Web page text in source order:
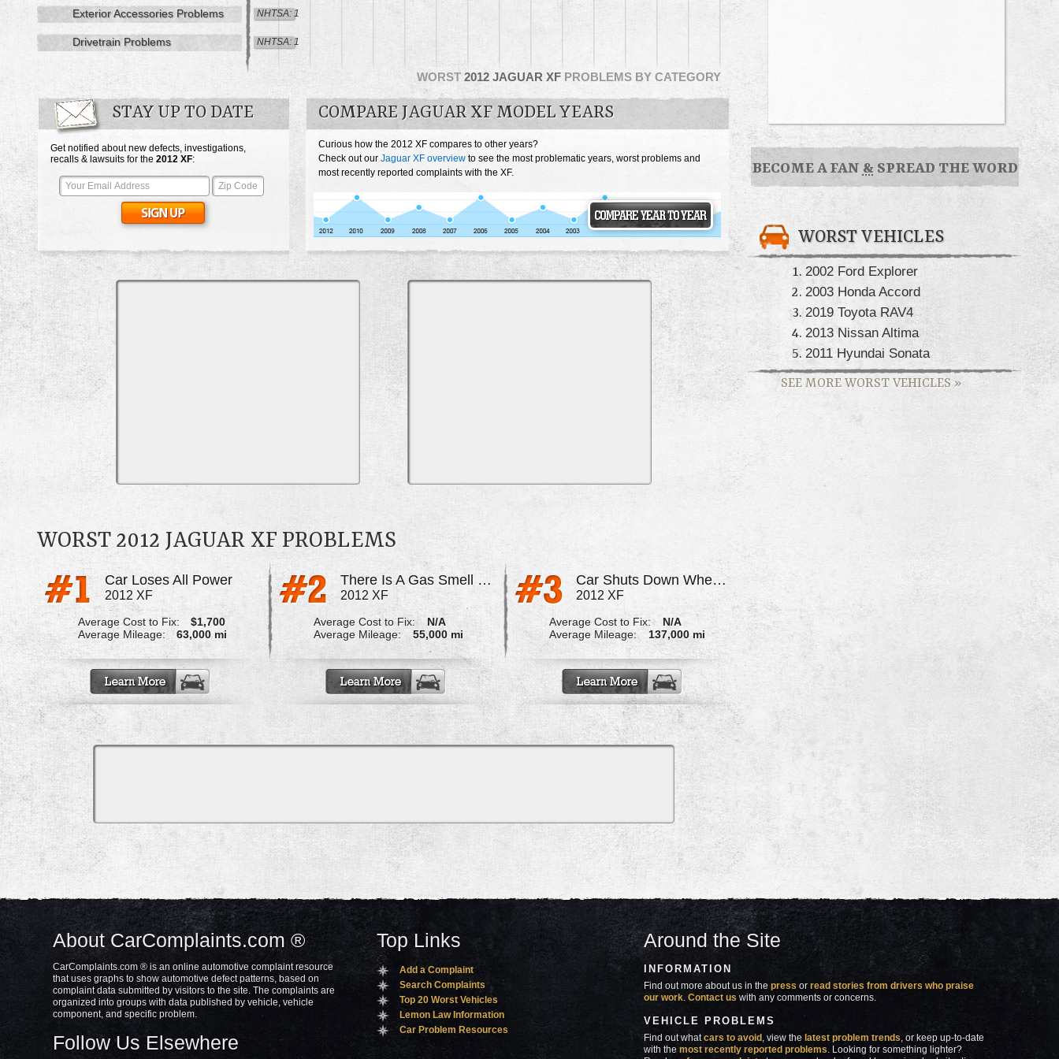
WORST 2012 JAGUAR XF PROBLEMS BY CATEGORY
Exterior Accessories Problems NHTSA: 1
Drivetrain Problems NHTSA: 1
STAY UP TO DATE
Get notified about new defects, investigations,
recalls & lawsuits for the 2012 XF:
COMPARE JAGUAR XF MODEL YEARS
Curious how the 2012 XF compares to other years?
Check out our Jaguar XF overview to see the most problematic years, worst problems and
most recently reported complaints with the XF.
WORST 2012 JAGUAR XF PROBLEMS
Car Loses All Power
2012 XF
Average Cost to Fix:
$1,700
Average Mileage:
63,000 mi
There Is A Gas Smell That Fills My Garage
2012 XF
Average Cost to Fix:
N/A
Average Mileage:
55,000 mi
Car Shuts Down When Driving
2012 XF
Average Cost to Fix:
N/A
Average Mileage:
137,000 mi
BECOME A FAN & SPREAD THE WORD
WORST VEHICLES
2002 Ford Explorer
2003 Honda Accord
2019 Toyota RAV4
2013 Nissan Altima
2011 Hyundai Sonata
SEE MORE WORST VEHICLES»
About CarComplaints.com ®
CarComplaints.com ® is an online automotive complaint resource
that uses graphs to show automotive defect patterns, based on
complaint data submitted by visitors to the site. The complaints are
organized into groups with data published by vehicle, vehicle
component, and specific problem.
Follow Us Elsewhere
Top Links
Add a Complaint
Search Complaints
Top 20 Worst Vehicles
Lemon Law Information
Car Problem Resources
Around the Site
INFORMATION
Find out more about us in thepress orread stories from drivers who praise
our work.Contact us with any comments or concerns.
VEHICLE PROBLEMS
Find out whatcars to avoid, view thelatest problem trends, or keep up-to-date
with themost recently reported problems. Looking for something lighter?